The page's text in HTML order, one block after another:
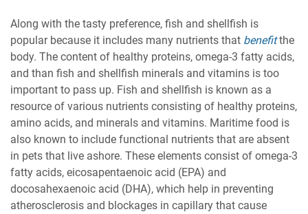
Along with the tasty preference, fish and shellfish is
popular because it includes many nutrients that benefitthe
body. The content of healthy proteins, omega-3 fatty acids,
and than fish and shellfish minerals and vitamins is too
important to pass up. Fish and shellfish is known as a
resource of various nutrients consisting of healthy proteins,
amino acids, and minerals and vitamins. Maritime food is
also known to include functional nutrients that are absent
in pets that live ashore. These elements consist of omega-3
fatty acids, eicosapentaenoic acid (EPA) and
docosahexaenoic acid (DHA), which help in preventing
atherosclerosis and blockages in capillary that cause